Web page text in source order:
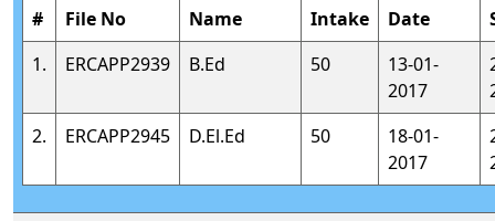
# File No
Name
Intake
Date
1.
ERCAPP2939 B.Ed 50
13-01-
2017
2.
ERCAPP2945 D.El.Ed 50
18-01-
2017